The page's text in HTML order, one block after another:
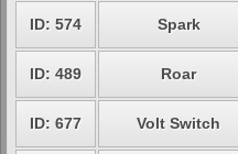
ID: 574 Spark
ID: 489 Roar
ID: 677 Volt Switch